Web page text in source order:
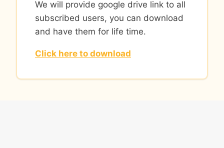
We will provide google drive link to all
subscribed users, you can download
and have them for life time.
Click here to download